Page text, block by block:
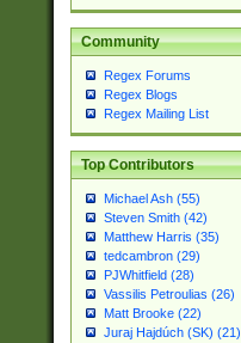
Community
Regex Forums
Regex Blogs
Regex Mailing List
Top Contributors
Michael Ash (55)
Steven Smith (42)
Matthew Harris (35)
tedcambron (29)
PJWhitfield (28)
Vassilis Petroulias (26)
Matt Brooke (22)
Juraj Hajdúch (SK) (21)